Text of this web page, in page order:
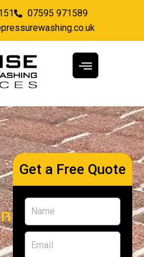
07595 971589
Get a Free Quote